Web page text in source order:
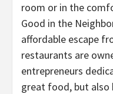
room or in the
Good in the
affordable escape
restaurants are
entrepreneurs
great food, but also